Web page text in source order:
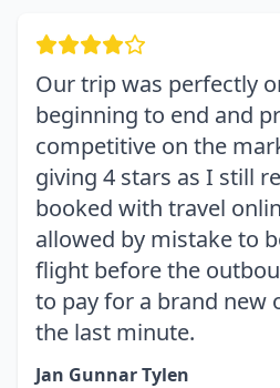
Our trip was perfectly
beginning to end and
competitive on the
giving 4 stars as I still
booked with travel
allowed by mistake to
flight before the
to pay for a brand new
the last minute.
Jan Gunnar Tylen